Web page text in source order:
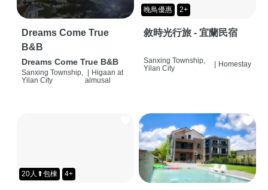
Dreams Come True
B&B
Dreams Come True B&B
Sanxing Township,
Yilan City
| Higaan at
almusal
晚鳥優惠 2+
敘時光行旅 - 宜蘭民宿
Sanxing Township,
Yilan City
Homestay
20人⬆包棟 4+